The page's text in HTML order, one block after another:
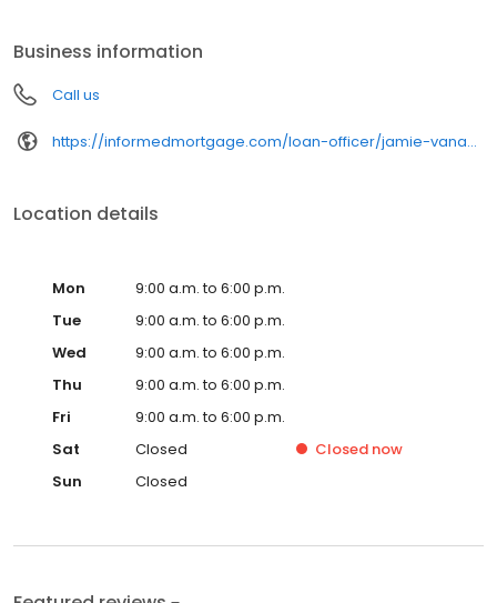
Business information
Call us
https://informedmortgage.com/loan-officer/jamie-vanacore-decker/
Location details
Mon
9:00 a.m. to 6:00 p.m.
Tue
9:00 a.m. to 6:00 p.m.
Wed
9:00 a.m. to 6:00 p.m.
Thu
9:00 a.m. to 6:00 p.m.
Fri
9:00 a.m. to 6:00 p.m.
Sat
Closed Closed now
Sun
Closed